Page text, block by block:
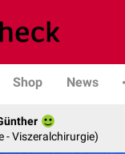
Shop News
- Viszeralchirurgie)